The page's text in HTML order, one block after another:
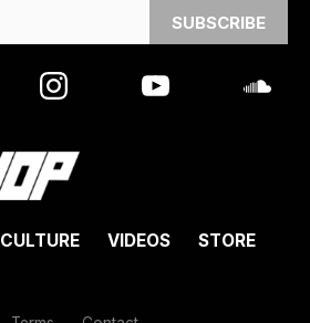
CULTURE VIDEOS
STORE